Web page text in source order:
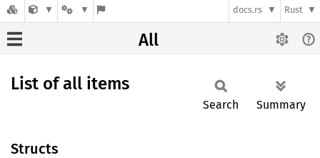
docs.rs Rust
All
List of all items
Search Summary
Structs